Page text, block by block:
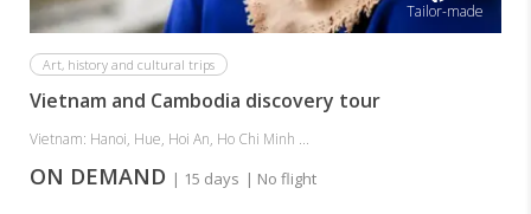
Tailor-made
Art, history and cultural trips
Vietnam and Cambodia discovery tour
Vietnam: Hanoi, Hue, Hoi An, Ho Chi Minh ...
ON DEMAND | 15 days | No flight